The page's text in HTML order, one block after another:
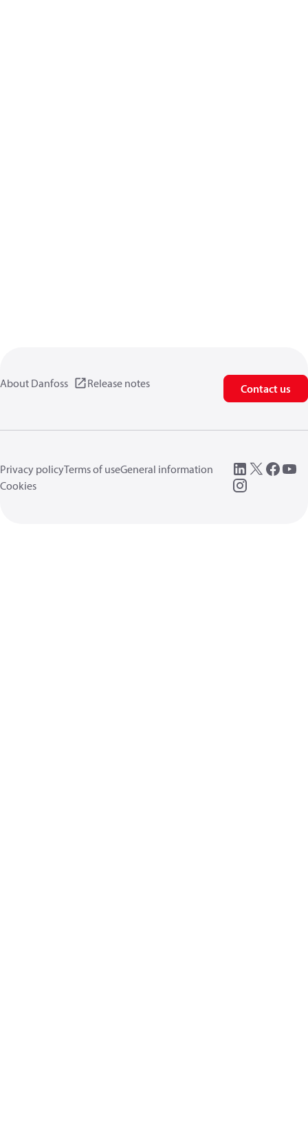
About Danfoss Release notes Contact us
Privacy policyTerms of useGeneral information
Cookies